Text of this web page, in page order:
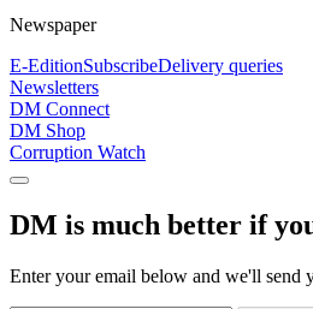
Newspaper
E-EditionSubscribeDelivery queries
Newsletters
DM Connect
DM Shop
Corruption Watch
DM is much better if
Enter your email below and we'll send